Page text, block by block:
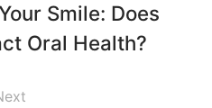
Smile: Does
Oral Health?